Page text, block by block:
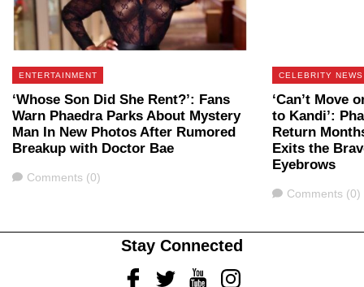
ENTERTAINMENT
‘Whose Son Did She Rent?’: Fans
Warn Phaedra Parks About Mystery
Man In New Photos After Rumored
Breakup with Doctor Bae
Comments
Comments (0)
CELEBRITY NEWS
‘Can’t Move
to Kandi’:
Return
Exits the
Eyebrows
Comments
Comments (0)
Stay Connected
FacebookTwitterYoutubeInstagram